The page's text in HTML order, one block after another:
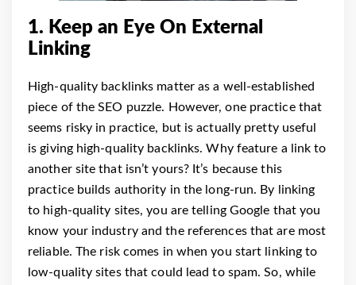
1. Keep an Eye On External
Linking
High-quality backlinks matter as a well-established
piece of the SEO puzzle. However, one practice that
seems risky in practice, but is actually pretty useful
is giving high-quality backlinks. Why feature a link to
another site that isn’t yours? It’s because this
practice builds authority in the long-run. By linking
to high-quality sites, you are telling Google that you
know your industry and the references that are most
reliable. The risk comes in when you start linking to
low-quality sites that could lead to spam. So, while